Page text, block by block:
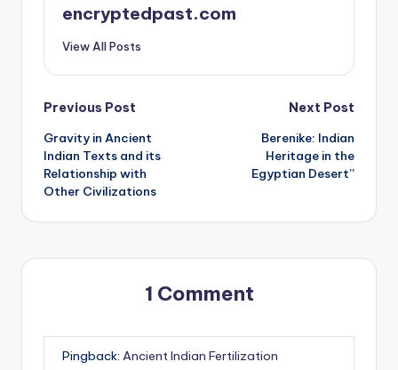
encryptedpast.com
View All Posts
Post
navigation
Previous Post
Gravity in Ancient
Indian Texts and its
Relationship with
Other Civilizations
Next Post
Berenike: Indian
Heritage in the
Egyptian Desert”
1 Comment
Pingback: Ancient Indian Fertilization